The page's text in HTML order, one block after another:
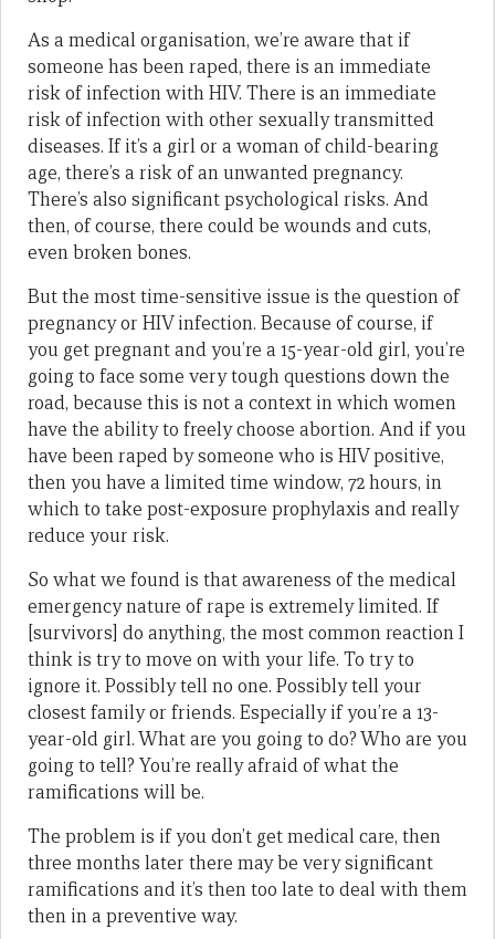
As a medical organisation, we’re aware that if
someone has been raped, there is an immediate
risk of infection with HIV. There is an immediate
risk of infection with other sexually transmitted
diseases. If it’s a girl or a woman of child-bearing
age, there’s a risk of an unwanted pregnancy.
There’s also significant psychological risks. And
then, of course, there could be wounds and cuts,
even broken bones.
But the most time-sensitive issue is the question of
pregnancy or HIV infection. Because of course, if
you get pregnant and you’re a 15-year-old girl, you’re
going to face some very tough questions down the
road, because this is not a context in which women
have the ability to freely choose abortion. And if you
have been raped by someone who is HIV positive,
then you have a limited time window, 72 hours, in
which to take post-exposure prophylaxis and really
reduce your risk.
So what we found is that awareness of the medical
emergency nature of rape is extremely limited. If
[survivors] do anything, the most common reaction I
think is try to move on with your life. To try to
ignore it. Possibly tell no one. Possibly tell your
closest family or friends. Especially if you’re a 13-
year-old girl. What are you going to do? Who are you
going to tell? You’re really afraid of what the
ramifications will be.
The problem is if you don’t get medical care, then
three months later there may be very significant
ramifications and it’s then too late to deal with them
then in a preventive way.